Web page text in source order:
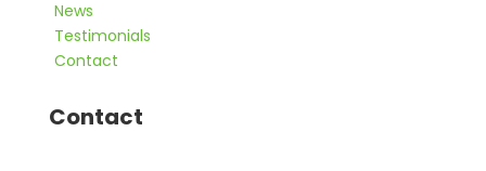
News
Testimonials
Contact
Contact